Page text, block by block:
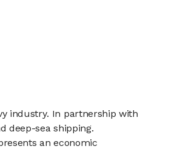
industry. In partnership with
deep-sea shipping.
an economic